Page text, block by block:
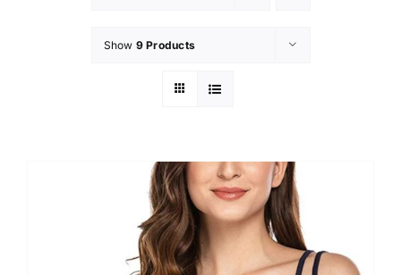
Show 9 Products